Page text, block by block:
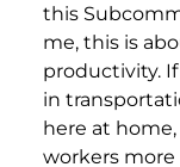
this
me, this is
productivity.
in
here at home,
workers more